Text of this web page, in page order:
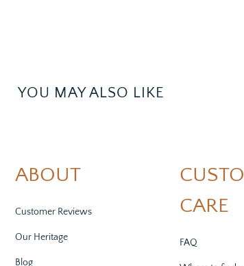
YOU MAY ALSO LIKE
ABOUT
Customer Reviews
Our Heritage
Blog
CARE
FAQ